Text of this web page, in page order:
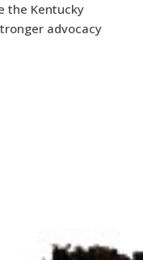
the Kentucky
advocacy